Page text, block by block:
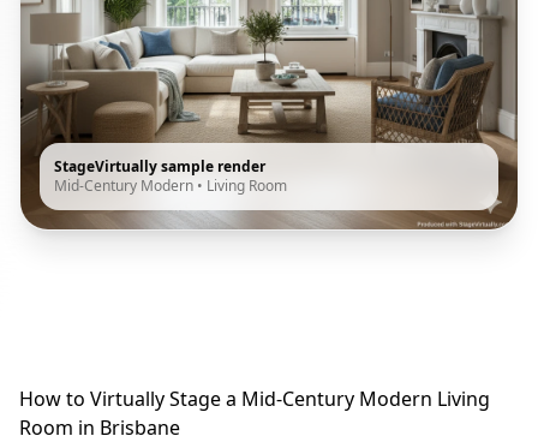
StageVirtually sample render
Mid-Century Modern • Living Room
How to Virtually Stage a Mid-Century Modern Living
Room in Brisbane